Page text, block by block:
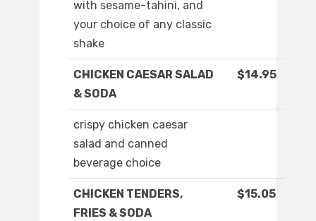
with sesame-tahini, and
your choice of any classic
shake
CHICKEN CAESAR SALAD
& SODA
$14.95
crispy chicken caesar
salad and canned
beverage choice
CHICKEN TENDERS,
FRIES & SODA
$15.05